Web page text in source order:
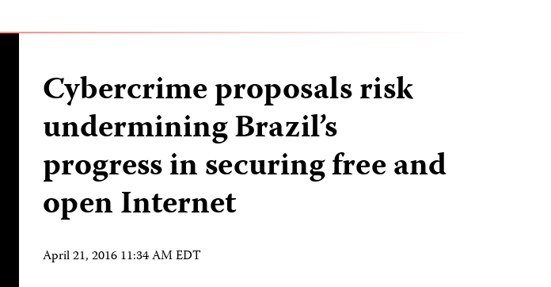
Cybercrime proposals risk
undermining Brazil’s
progress in securing free and
open Internet
April 21, 2016 11:34 AM EDT